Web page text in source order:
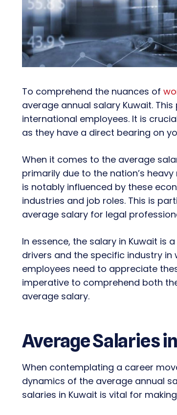
To comprehend the nuances of
average annual salary Kuwait.
international employees. It is
as they have a direct bearing on
When it comes to the average
primarily due to the nation’s
is notably influenced by these
industries and job roles. This is
average salary for legal
In essence, the salary in Kuwait is
drivers and the specific industry
employees need to appreciate
imperative to comprehend both
average salary.
Average Salaries
When contemplating a career
dynamics of the average annual
salaries in Kuwait is vital for